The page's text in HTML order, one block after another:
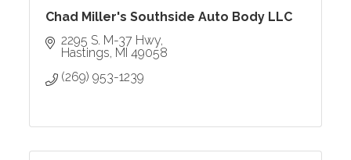
Chad Miller's Southside Auto Body LLC
2295 S. M-37 Hwy
Hastings MI 49058
(269) 953-1239